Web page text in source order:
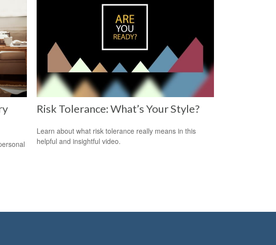
Risk Tolerance: What’s Your Style?
Learn about what risk tolerance really means in this
helpful and insightful video.